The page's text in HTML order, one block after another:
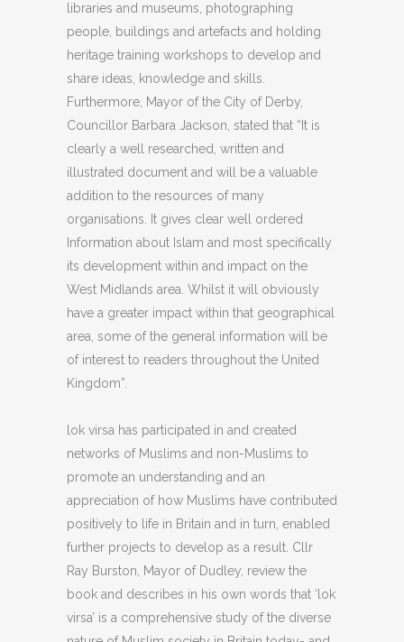
libraries and museums, photographing
people, buildings and artefacts and holding
heritage training workshops to develop and
share ideas, knowledge and skills.
Furthermore, Mayor of the City of Derby,
Councillor Barbara Jackson, stated that “It is
clearly a well researched, written and
illustrated document and will be a valuable
addition to the resources of many
organisations. It gives clear well ordered
Information about Islam and most specifically
its development within and impact on the
West Midlands area. Whilst it will obviously
have a greater impact within that geographical
area, some of the general information will be
of interest to readers throughout the United
Kingdom”.
lok virsa has participated in and created
networks of Muslims and non-Muslims to
promote an understanding and an
appreciation of how Muslims have contributed
positively to life in Britain and in turn, enabled
further projects to develop as a result. Cllr
Ray Burston, Mayor of Dudley, review the
book and describes in his own words that ‘lok
virsa’ is a comprehensive study of the diverse